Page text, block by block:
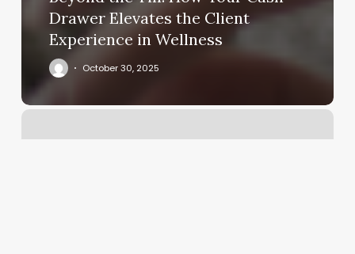
Drawer Elevates the Client
Experience in Wellness
October 30, 2025
Barber
Shop